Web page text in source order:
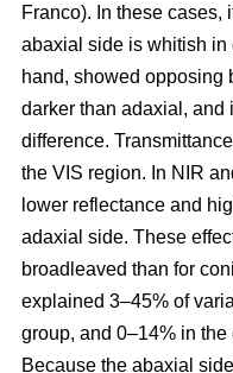
Franco). In these cases,
abaxial side is whitish in
hand, showed opposing
darker than adaxial, and
difference.
the VIS region. In NIR
lower reflectance and
adaxial side. These
broadleaved than for
explained 3–45% of
group, and 0–14% in
Because the abaxial